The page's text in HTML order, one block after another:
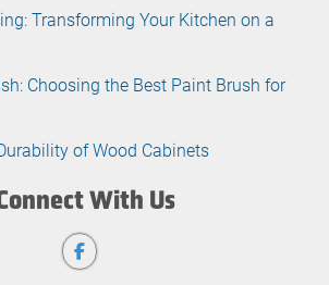
Transforming Your Kitchen on a
Choosing the Best Paint Brush for
of Wood Cabinets
With Us